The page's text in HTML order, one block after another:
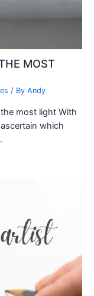
MOST
/ By Andy
most light With
which